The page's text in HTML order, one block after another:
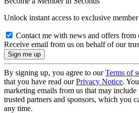
Unlock instant access to exclusive member
Contact me with news and offers from
Receive email from us on behalf of our
By signing up, you agree to ourTerms of
that you have read ourPrivacy Notice.
marketing emails from us that may
trusted partners and sponsors, which you
any time.